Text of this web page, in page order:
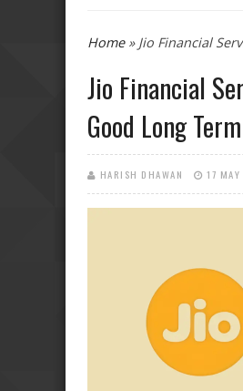
You are here
Home» Jio Financial
Jio Financial
Good Long
HARISH DHAWAN 17